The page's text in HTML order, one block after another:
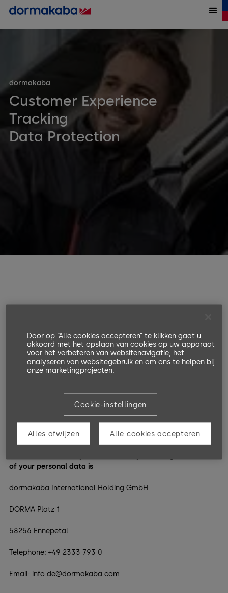
dormakaba
Customer Experience
Tracking
Data Protection
1. Name and contact details of
the controller within the
Controller:
of your personal data is
dormakaba International Holding GmbH
DORMA Platz 1
58256 Ennepetal
Telephone: +49 2333 793 0
Email: info.de@dormakaba.com
Door op “Alle cookies accepteren” te klikken gaat u
akkoord met het opslaan van cookies op uw apparaat
voor het verbeteren van websitenavigatie, het
analyseren van websitegebruik en om ons te helpen bij
onze marketingprojecten.
Cookie-instellingen
Alles afwijzen Alle cookies accepteren